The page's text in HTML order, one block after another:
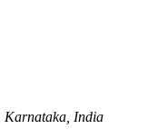
Karnataka, India